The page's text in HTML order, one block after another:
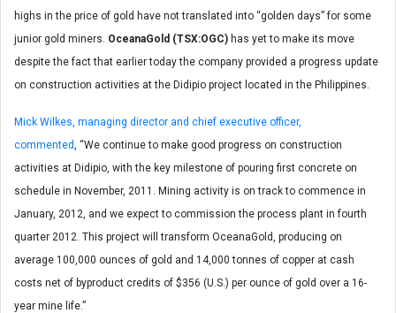
highs in the price of gold have not translated into “golden days” for some
junior gold miners. OceanaGold (TSX:OGC) has yet to make its move
despite the fact that earlier today the company provided a progress update
on construction activities at the Didipio project located in the Philippines.
Mick Wilkes, managing director and chief executive officer,
commented , “We continue to make good progress on construction
activities at Didipio, with the key milestone of pouring first concrete on
schedule in November, 2011. Mining activity is on track to commence in
January, 2012, and we expect to commission the process plant in fourth
quarter 2012. This project will transform OceanaGold, producing on
average 100,000 ounces of gold and 14,000 tonnes of copper at cash
costs net of byproduct credits of $356 (U.S.) per ounce of gold over a 16-
year mine life.”